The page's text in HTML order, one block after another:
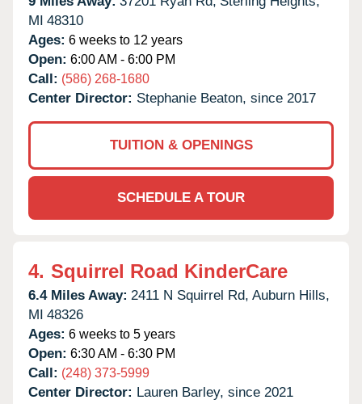
MI 48310
Ages: 6 weeks to 12 years
Open: 6:00 AM - 6:00 PM
Call: (586) 268-1680
Center Director: Stephanie Beaton, since 2017
TUITION & OPENINGS
SCHEDULE A TOUR
4. Squirrel Road KinderCare
6.4 Miles Away: 2411 N Squirrel Rd, Auburn Hills,
MI 48326
Ages: 6 weeks to 5 years
Open: 6:30 AM - 6:30 PM
Call: (248) 373-5999
Center Director: Lauren Barley, since 2021